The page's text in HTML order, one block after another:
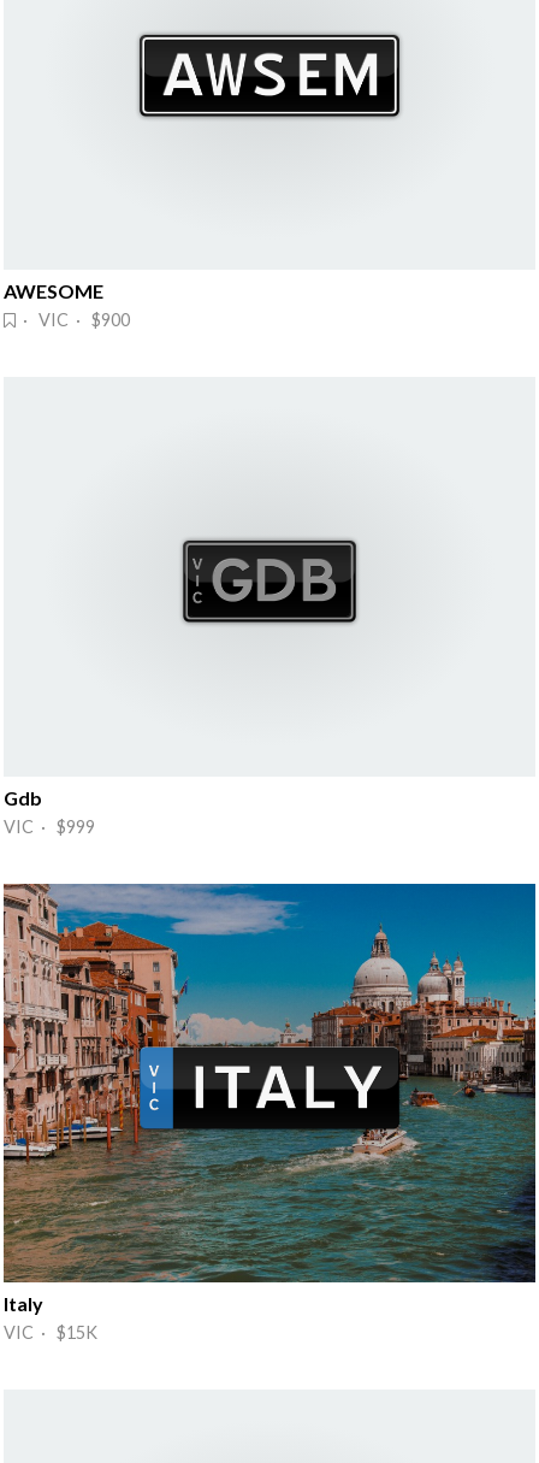
AWESOME
· VIC · $900
Gdb
VIC · $999
Italy
VIC · $15K